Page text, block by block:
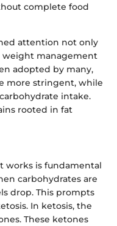
complete food
attention not only
weight management
adopted by many,
more stringent, while
intake.
rooted in fat
works is fundamental
carbohydrates are
drop. This prompts
In ketosis, the
These ketones